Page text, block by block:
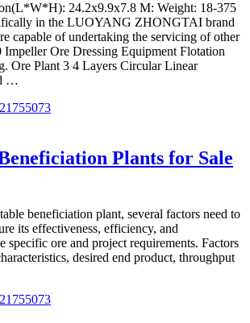
24.2x9.9x7.8 M: Weight: 18-375
in the LUOYANG ZHONGTAI brand
capable of undertaking the servicing of other
Ore Dressing Equipment Flotation
Ore Plant 3 4 Layers Circular Linear
…
Plants for Sale
beneficiation plant, several factors need to
its effectiveness, efficiency, and
specific ore and project requirements. Factors
desired end product, throughput